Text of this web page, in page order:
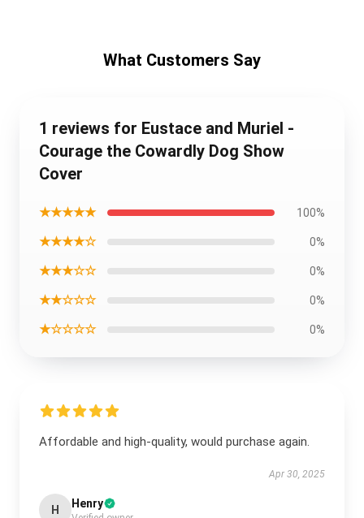
What Customers Say
1 reviews for Eustace and Muriel -
Courage the Cowardly Dog Show
Cover
★★★★★ 100%
★★★★☆ 0%
★★★☆☆ 0%
★★☆☆☆ 0%
★☆☆☆☆ 0%
Affordable and high-quality, would purchase again.
Apr 30, 2025
H Henry